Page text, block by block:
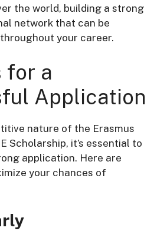
the world, building a strong
network that can be
your career.
for a
Application
nature of the Erasmus
Scholarship, it’s essential to
application. Here are
your chances of